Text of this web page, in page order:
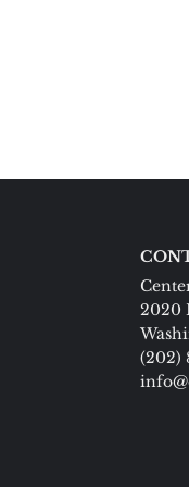
2020
(202)